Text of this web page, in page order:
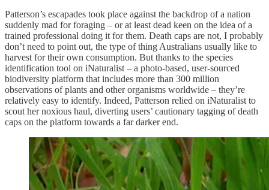
Patterson’s escapades took place against the backdrop of a nation
suddenly mad for foraging – or at least dead keen on the idea of a
trained professional doing it for them. Death caps are not, I probably
don’t need to point out, the type of thing Australians usually like to
harvest for their own consumption. But thanks to the species
identification tool on iNaturalist – a photo-based, user-sourced
biodiversity platform that includes more than 300 million
observations of plants and other organisms worldwide – they’re
relatively easy to identify. Indeed, Patterson relied on iNaturalist to
scout her noxious haul, diverting users’ cautionary tagging of death
caps on the platform towards a far darker end.